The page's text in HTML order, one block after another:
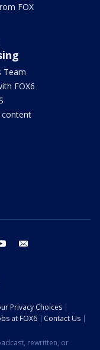
FOX
Team
FOX6
content
youtube
Privacy Choices
at FOX6
Contact Us
rewritten, or